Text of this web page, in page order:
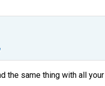
the same thing with all